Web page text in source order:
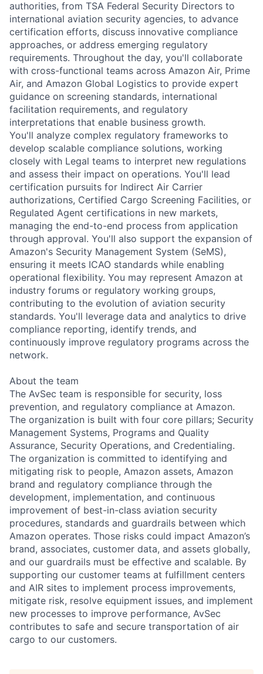
authorities, from TSA Federal Security Directors to
international aviation security agencies, to advance
certification efforts, discuss innovative compliance
approaches, or address emerging regulatory
requirements. Throughout the day, you'll collaborate
with cross-functional teams across Amazon Air, Prime
Air, and Amazon Global Logistics to provide expert
guidance on screening standards, international
facilitation requirements, and regulatory
interpretations that enable business growth.
You'll analyze complex regulatory frameworks to
develop scalable compliance solutions, working
closely with Legal teams to interpret new regulations
and assess their impact on operations. You'll lead
certification pursuits for Indirect Air Carrier
authorizations, Certified Cargo Screening Facilities, or
Regulated Agent certifications in new markets,
managing the end-to-end process from application
through approval. You'll also support the expansion of
Amazon's Security Management System (SeMS),
ensuring it meets ICAO standards while enabling
operational flexibility. You may represent Amazon at
industry forums or regulatory working groups,
contributing to the evolution of aviation security
standards. You'll leverage data and analytics to drive
compliance reporting, identify trends, and
continuously improve regulatory programs across the
network.
About the team
The AvSec team is responsible for security, loss
prevention, and regulatory compliance at Amazon.
The organization is built with four core pillars; Security
Management Systems, Programs and Quality
Assurance, Security Operations, and Credentialing.
The organization is committed to identifying and
mitigating risk to people, Amazon assets, Amazon
brand and regulatory compliance through the
development, implementation, and continuous
improvement of best-in-class aviation security
procedures, standards and guardrails between which
Amazon operates. Those risks could impact Amazon’s
brand, associates, customer data, and assets globally,
and our guardrails must be effective and scalable. By
supporting our customer teams at fulfillment centers
and AIR sites to implement process improvements,
mitigate risk, resolve equipment issues, and implement
new processes to improve performance, AvSec
contributes to safe and secure transportation of air
cargo to our customers.